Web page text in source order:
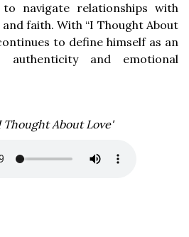
navigate relationships with
faith. With “I Thought About
to define himself as an
and emotional
Thought About Love'